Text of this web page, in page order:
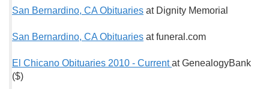
San Bernardino, CA Obituaries at Dignity Memorial
San Bernardino, CA Obituaries at funeral.com
El Chicano Obituaries 2010 - Currentat GenealogyBank
($)